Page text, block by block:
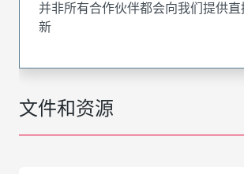
文件和资源
并非所有合作伙伴都会向我们提供
新